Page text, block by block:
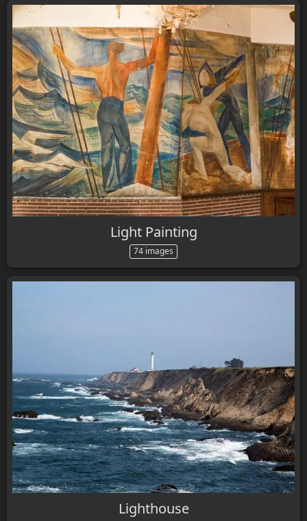
Light Painting
74 images
Lighthouse